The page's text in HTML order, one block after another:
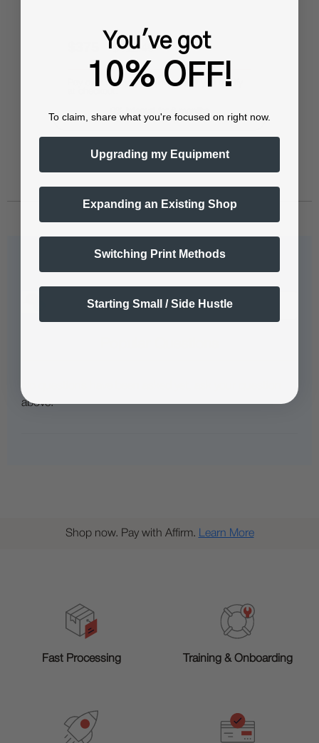
$412.49
Pay over time withAffirm. See if you qualify
above.
Shop now. Pay with Affirm. Learn More
Fast Processing Training & Onboarding
You've got
10% OFF!
To claim, share what you're focused on right now.
Upgrading my Equipment
Expanding an Existing Shop
Switching Print Methods
Starting Small / Side Hustle